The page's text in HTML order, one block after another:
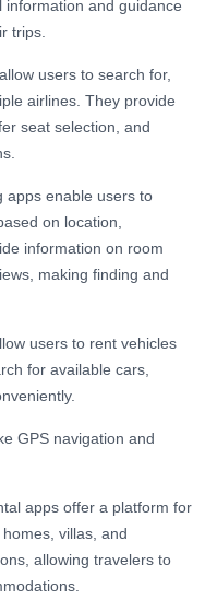
and guidance
trips.
users to search for,
airlines. They provide
seat selection, and
apps enable users to
on location,
information on room
making finding and
users to rent vehicles
for available cars,
GPS navigation and
apps offer a platform for
villas, and
allowing travelers to